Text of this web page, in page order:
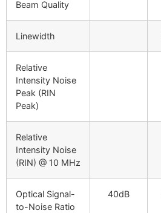
Beam Quality
Linewidth
Relative
Intensity Noise
Peak (RIN
Peak)
Relative
Intensity Noise
(RIN) @ 10 MHz
Optical Signal-
to-Noise Ratio
40dB